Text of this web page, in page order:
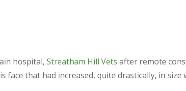
hospital, Streatham Hill Vets after remote
face that had increased, quite drastically, in